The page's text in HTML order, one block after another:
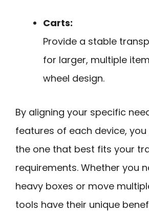
Carts:
Provide a stable
for larger, multiple
wheel design.
By aligning your specific
features of each device,
the one that best fits your
requirements. Whether you
heavy boxes or move
tools have their unique